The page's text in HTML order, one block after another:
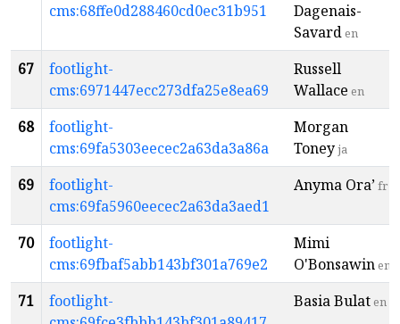
cms:68ffe0d288460cd0ec31b951
Dagenais-
Savarden
67
footlight-
cms:6971447ecc273dfa25e8ea69
Russell
Wallace en
68
footlight-
cms:69fa5303eecec2a63da3a86a
Morgan
Toneyja
69
footlight-
cms:69fa5960eecec2a63da3aed1
Anyma Ora’fr
70
footlight-
cms:69fbaf5abb143bf301a769e2
Mimi
O'Bonsawinen
71
footlight-
Basia Bulat en